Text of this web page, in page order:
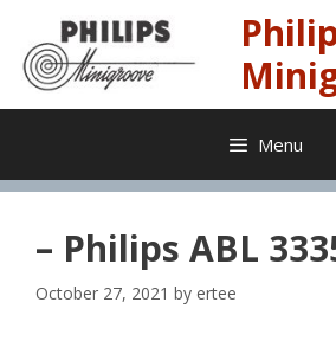
content
Menu
– Philips ABL
October 27, 2021 by ertee